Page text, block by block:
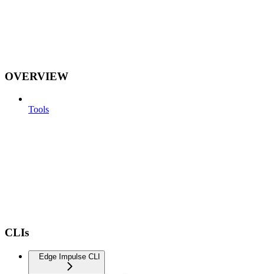
OVERVIEW
Tools
CLIs
Edge Impulse CLI